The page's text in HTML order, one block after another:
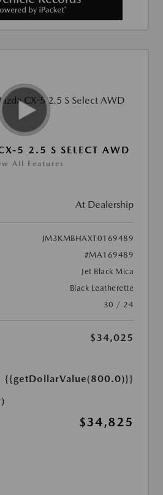
5 2.5 S SELECT AWD
All Features
At Dealership
JM3KMBHAXT0169489
#MA169489
Jet Black Mica
Black Leatherette
30 / 24
$34,025
{{getDollarValue(800.0)}}
$34,825